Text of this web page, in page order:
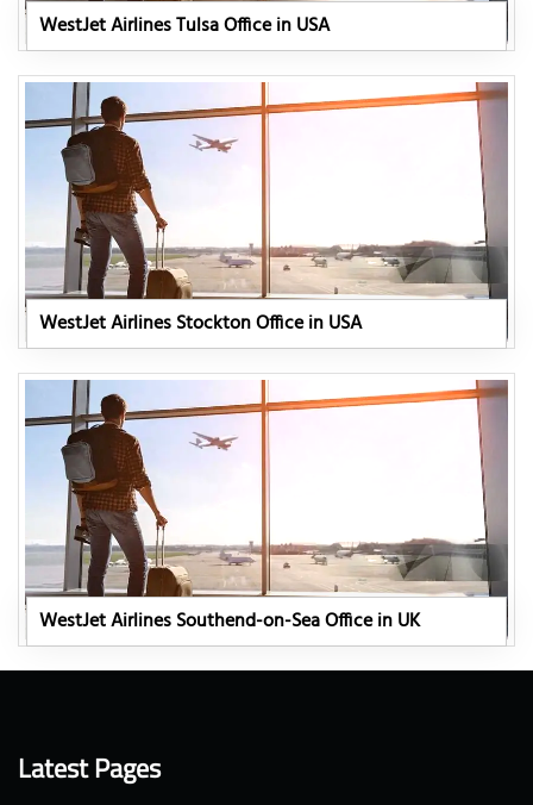
WestJet Airlines Tulsa Office in USA
WestJet Airlines Stockton Office in USA
WestJet Airlines Southend-on-Sea Office in UK
Latest Pages